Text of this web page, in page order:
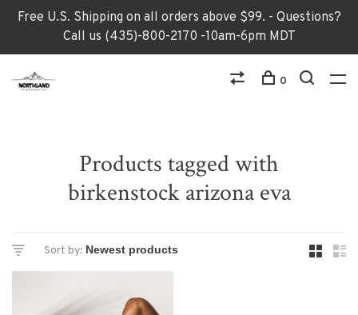
Free U.S. Shipping on all orders above $99. - Questions?
Call us (435)-800-2170 -10am-6pm MDT
0
Products tagged with
birkenstock arizona eva
Sort by: